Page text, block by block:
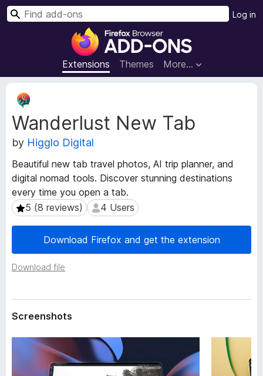
F
r
e
x
B
o
w
e
r
d
n
Extensions Themes More…
Log in
S
Wanderlust New Tab
by Higglo Digital
Beautiful new tab travel photos, AI trip planner, and
digital nomad tools. Discover stunning destinations
every time you open a tab.
5 (8 reviews)
5 (8 reviews) 4 Users
4 Users
Download Firefox and get the extension
Download file
E
t
e
n
i
o
n
M
e
t
d
a
Screenshots